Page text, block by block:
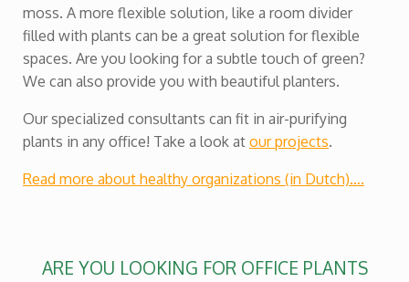
moss. A more flexible solution, like a room divider
filled with plants can be a great solution for flexible
spaces. Are you looking for a subtle touch of green?
We can also provide you with beautiful planters.
Our specialized consultants can fit in air-purifying
plants in any office! Take a look at our projects.
Read more about healthy organizations (in Dutch)….
ARE YOU LOOKING FOR OFFICE PLANTS